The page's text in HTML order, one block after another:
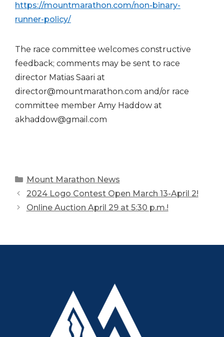
https://mountmarathon.com/non-binary-
runner-policy/
The race committee welcomes constructive
feedback; comments may be sent to race
director Matias Saari at
director@mountmarathon.com and/or race
committee member Amy Haddow at
akhaddow@gmail.com
Categories
Mount Marathon News
2024 Logo Contest Open March 13-April 2!
Online Auction April 29 at 5:30 p.m.!